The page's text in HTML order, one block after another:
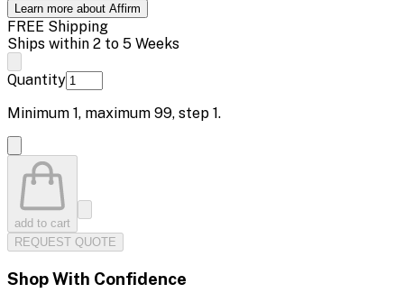
Learn more about Affirm
FREE Shipping
Ships within 2 to 5 Weeks
Quantity
Minimum 1, maximum 99, step 1.
add to cart
REQUEST QUOTE
Shop With Confidence